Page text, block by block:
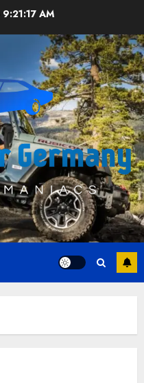
9:21:17 AM